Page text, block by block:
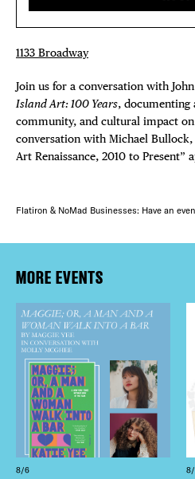
1133 Broadway
Join us for a conversation with
Island Art: 100 Years, documenting
community, and cultural impact
conversation with Michael Bullock,
Art Renaissance, 2010 to Present”
Flatiron & NoMad Businesses: Have an
MORE EVENTS
8/6